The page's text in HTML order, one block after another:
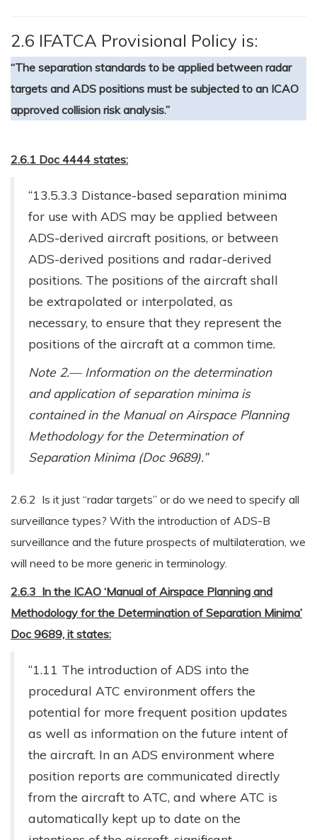
2.6 IFATCA Provisional Policy is:
“The separation standards to be applied between radar
targets and ADS positions must be subjected to an ICAO
approved collision risk analysis.”
2.6.1 Doc 4444 states:
“13.5.3.3 Distance-based separation minima
for use with ADS may be applied between
ADS-derived aircraft positions, or between
ADS-derived positions and radar-derived
positions. The positions of the aircraft shall
be extrapolated or interpolated, as
necessary, to ensure that they represent the
positions of the aircraft at a common time.
Note 2.— Information on the determination
and application of separation minima is
contained in the Manual on Airspace Planning
Methodology for the Determination of
Separation Minima (Doc 9689).”
2.6.2 Is it just “radar targets” or do we need to specify all
surveillance types? With the introduction of ADS-B
surveillance and the future prospects of multilateration, we
will need to be more generic in terminology.
2.6.3 In the ICAO ‘Manual of Airspace Planning and
Methodology for the Determination of Separation Minima’
Doc 9689, it states:
“1.11 The introduction of ADS into the
procedural ATC environment offers the
potential for more frequent position updates
as well as information on the future intent of
the aircraft. In an ADS environment where
position reports are communicated directly
from the aircraft to ATC, and where ATC is
automatically kept up to date on the